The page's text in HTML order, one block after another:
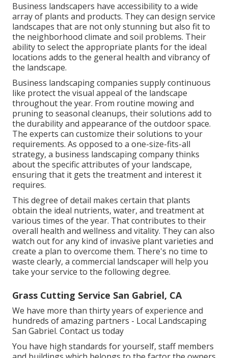
Business landscapers have accessibility to a wide
array of plants and products. They can design service
landscapes that are not only stunning but also fit to
the neighborhood climate and soil problems. Their
ability to select the appropriate plants for the ideal
locations adds to the general health and vibrancy of
the landscape.
Business landscaping companies supply continuous
like protect the visual appeal of the landscape
throughout the year. From routine mowing and
pruning to seasonal cleanups, their solutions add to
the durability and appearance of the outdoor space.
The experts can customize their solutions to your
requirements. As opposed to a one-size-fits-all
strategy, a business landscaping company thinks
about the specific attributes of your landscape,
ensuring that it gets the treatment and interest it
requires.
This degree of detail makes certain that plants
obtain the ideal nutrients, water, and treatment at
various times of the year. That contributes to their
overall health and wellness and vitality. They can also
watch out for any kind of invasive plant varieties and
create a plan to overcome them. There's no time to
waste clearly, a commercial landscaper will help you
take your service to the following degree.
Grass Cutting Service San Gabriel, CA
We have more than thirty years of experience and
hundreds of amazing partners - Local Landscaping
San Gabriel. Contact us today
You have high standards for yourself, staff members